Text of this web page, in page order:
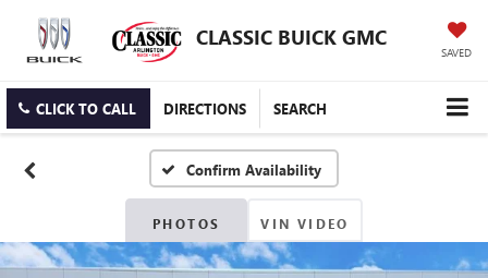
CLASSIC BUICK GMC
SAVED
CLICK TO CALL DIRECTIONS SEARCH
Confirm Availability
PHOTOS VIN VIDEO